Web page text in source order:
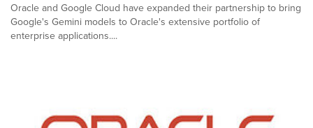
Oracle and Google Cloud have expanded their partnership to bring
Google's Gemini models to Oracle's extensive portfolio of
enterprise applications....